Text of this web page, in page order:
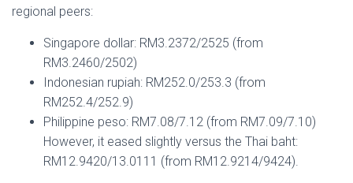
regional peers:
Singapore dollar: RM3.2372/2525 (from
RM3.2460/2502)
Indonesian rupiah: RM252.0/253.3 (from
RM252.4/252.9)
Philippine peso: RM7.08/7.12 (from RM7.09/7.10)
However, it eased slightly versus the Thai baht:
RM12.9420/13.0111 (from RM12.9214/9424).